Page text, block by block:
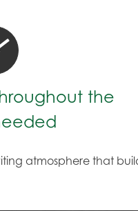
the
atmosphere that